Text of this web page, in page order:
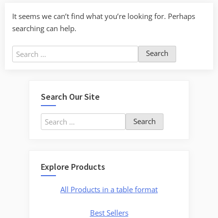
It seems we can’t find what you’re looking for. Perhaps
searching can help.
Search
for:
Search Our Site
Search
for:
Explore Products
All Products in a table format
Best Sellers